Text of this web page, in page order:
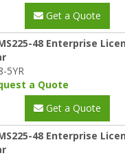
Get a Quote
48 Enterprise
5YR
a Quote
Get a Quote
48 Enterprise